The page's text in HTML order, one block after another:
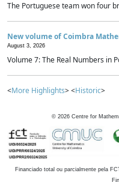
The Portuguese team won four
New volume of Coimbra
August 3, 2026
Volume 7: The Real Numbers in
<More Highlights> <Historic>
© 2026 Centre for
Financiado total ou parcialmente pela